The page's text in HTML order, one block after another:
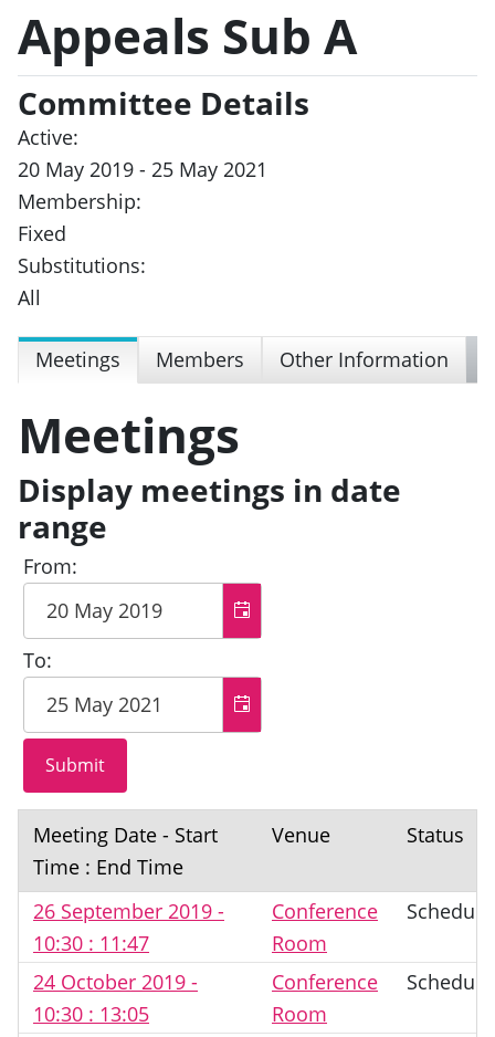
Appeals Sub A
Committee Details
Active:
20 May 2019 - 25 May 2021
Membership:
Fixed
Substitutions:
All
Meetings Members Other Information
Meetings
Display meetings in date
range
From:
To:
Meeting Date - Start
Time : End Time
Venue Status
26 September 2019 -
10:30 : 11:47
Conference
Room
24 October 2019 -
10:30 : 13:05
Conference
Room